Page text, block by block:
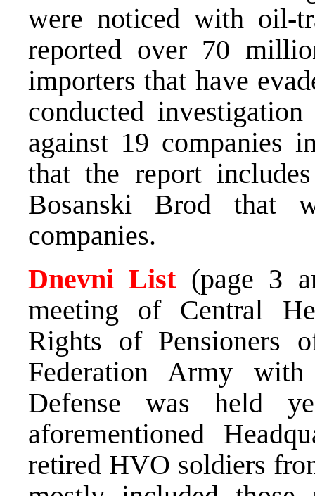
were noticed with oil-
reported over 70
importers that have
conducted
against 19 companies
that the report
Bosanski Brod that
companies.
Dnevni List(page 3
meeting of Central
Rights of Pensioners
Federation Army
Defense was held
aforementioned
retired HVO soldiers